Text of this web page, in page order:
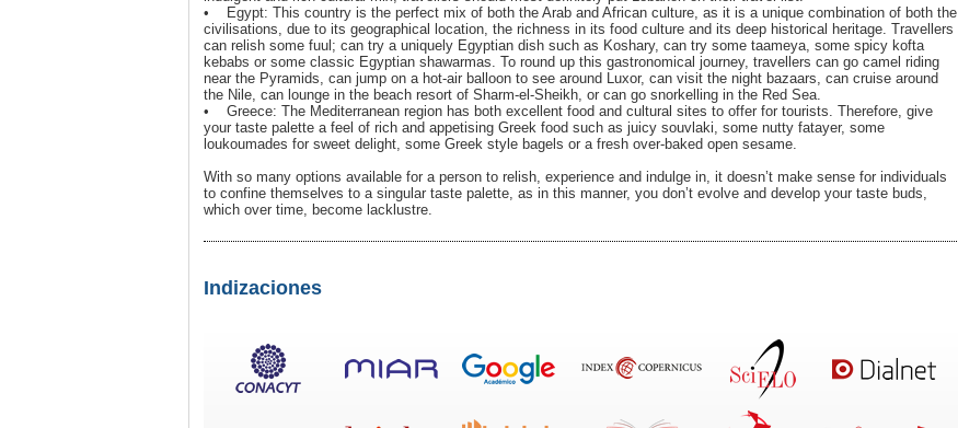
• Egypt: This country is the perfect mix of both the Arab and African culture, as it is a unique combination of both the
civilisations, due to its geographical location, the richness in its food culture and its deep historical heritage. Travellers
can relish some fuul; can try a uniquely Egyptian dish such as Koshary, can try some taameya, some spicy kofta
kebabs or some classic Egyptian shawarmas. To round up this gastronomical journey, travellers can go camel riding
near the Pyramids, can jump on a hot-air balloon to see around Luxor, can visit the night bazaars, can cruise around
the Nile, can lounge in the beach resort of Sharm-el-Sheikh, or can go snorkelling in the Red Sea.
• Greece: The Mediterranean region has both excellent food and cultural sites to offer for tourists. Therefore, give
your taste palette a feel of rich and appetising Greek food such as juicy souvlaki, some nutty fatayer, some
loukoumades for sweet delight, some Greek style bagels or a fresh over-baked open sesame.
With so many options available for a person to relish, experience and indulge in, it doesn’t make sense for individuals
to confine themselves to a singular taste palette, as in this manner, you don’t evolve and develop your taste buds,
which over time, become lacklustre.
Indizaciones